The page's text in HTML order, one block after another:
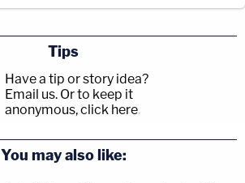
Tips
Have a tip or story idea?
Email us. Or to keep it
anonymous, click here.
You may also like: